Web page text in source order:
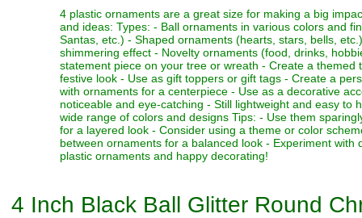
4 plastic ornaments are a great size for making a big
and ideas: Types: - Ball ornaments in various colors and
Santas, etc.) - Shaped ornaments (hearts, stars, bells,
shimmering effect - Novelty ornaments (food, drinks,
statement piece on your tree or wreath - Create a
festive look - Use as gift toppers or gift tags - Create a
with ornaments for a centerpiece - Use as a decorative
noticeable and eye-catching - Still lightweight and easy to
wide range of colors and designs Tips: - Use them
for a layered look - Consider using a theme or color
between ornaments for a balanced look - Experiment
plastic ornaments and happy decorating!
4 Inch Black Ball Glitter Round